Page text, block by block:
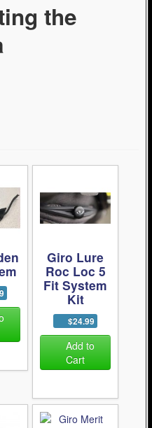
the
Giro Lure
Roc Loc 5
Fit System
Kit
$24.99
Add to
Cart